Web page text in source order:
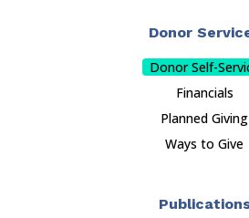
Donor
Donor Self-
Financials
Planned Giving
Ways to Give